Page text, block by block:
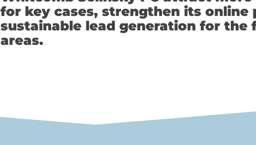
for key cases, strengthen its online
sustainable lead generation for the
areas.